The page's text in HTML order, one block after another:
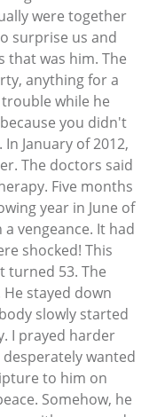
were together
surprise us and
that was him. The
anything for a
while he
you didn't
January of 2012,
The doctors said
Five months
year in June of
vengeance. It had
shocked! This
turned 53. The
stayed down
slowly started
I prayed harder
wanted
to him on
Somehow, he